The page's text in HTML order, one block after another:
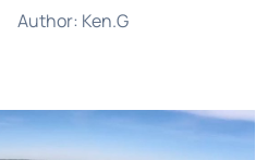
Author: Ken.G